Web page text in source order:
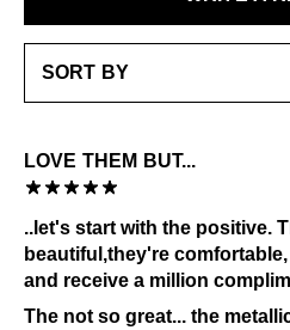
best on the smooth leather
waxey suede
Special care:
extra care and attention.
Sources of heat
Alcohol and other solvents
Prolonged UV exposure
Check out ourProduct Care
LEARN MORE
LOVE THEM BUT...
..let's start with the positive.
beautiful,they're
and receive a million
The not so great... the